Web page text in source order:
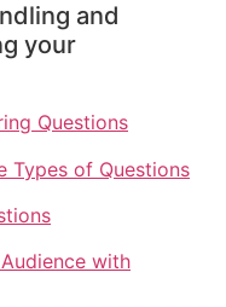
and
your
Questions
Types of Questions
with